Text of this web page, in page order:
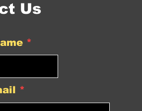
Us